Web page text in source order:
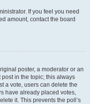
If you feel you need
amount, contact the board
poster, a moderator or an
in the topic; this always
a vote, users can delete the
have already placed votes,
it. This prevents the poll’s